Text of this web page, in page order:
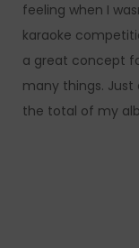
feeling when I
karaoke
a great concept
many things. Just
the total of my